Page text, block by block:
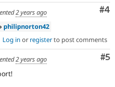
#4
2 years ago
philipnorton42
Log in or registerto post comments
#5
2 years ago